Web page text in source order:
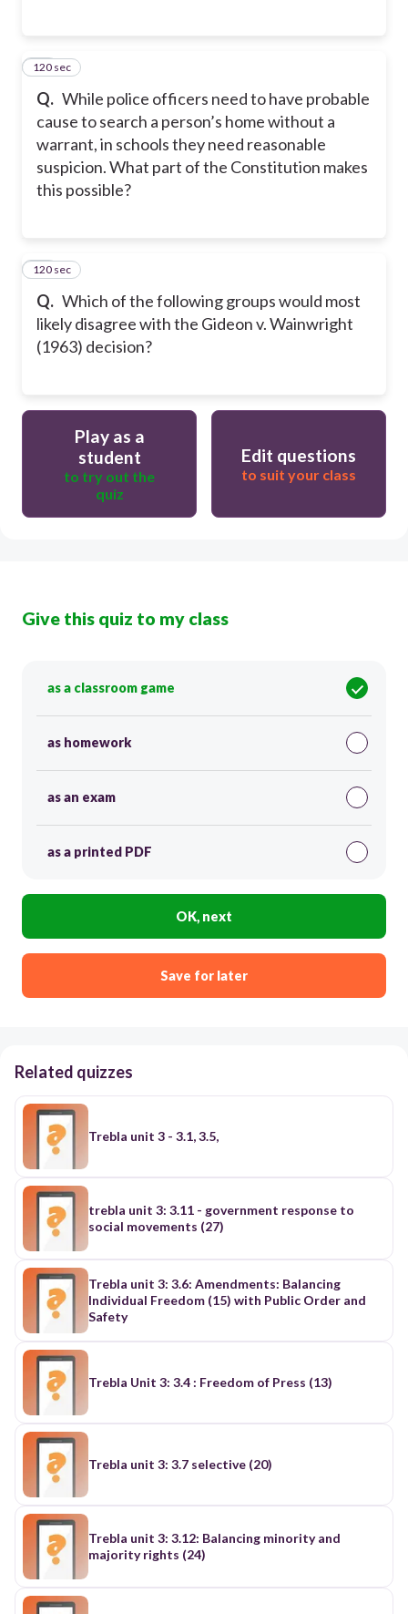
Q. While police officers need to have probable
cause to search a person’s home without a
warrant, in schools they need reasonable
suspicion. What part of the Constitution makes
this possible?
19
120 sec
Q. Which of the following groups would most
likely disagree with the Gideon v. Wainwright
(1963) decision?
20
120 sec
Play as a
student
to try out the
quiz
Edit questions
to suit your class
Give this quiz to my class
as a classroom game
as homework
as an exam
as a printed PDF
OK, next
Save for later
Related quizzes
Trebla unit 3 - 3.1, 3.5,
trebla unit 3: 3.11 - government response to
social movements (27)
Trebla unit 3: 3.6: Amendments: Balancing
Individual Freedom (15) with Public Order and
Safety
Trebla Unit 3: 3.4 : Freedom of Press (13)
Trebla unit 3: 3.7 selective (20)
Trebla unit 3: 3.12: Balancing minority and
majority rights (24)